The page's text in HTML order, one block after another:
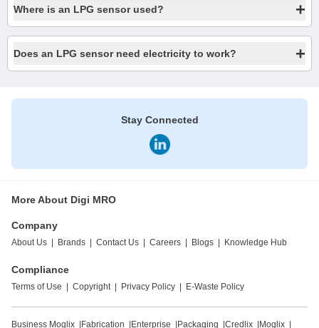
Where is an LPG sensor used? +
Does an LPG sensor need electricity to work? +
Stay Connected
More About Digi MRO
Company
About Us Brands Contact Us Careers Blogs Knowledge Hub
Compliance
Terms of Use Copyright Privacy Policy E-Waste Policy
Business Moglix Fabrication Enterprise Packaging Credlix Moglix